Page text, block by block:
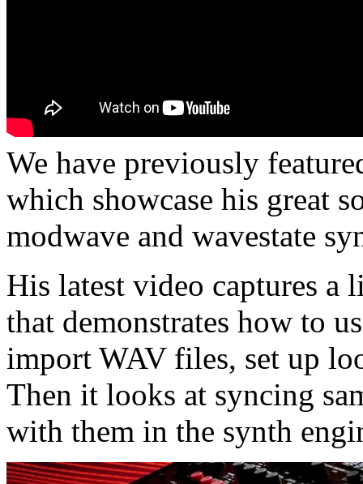
We have previously
which showcase his great
modwave and wavestate
His latest video captures a
that demonstrates how to
import WAV files, set up
Then it looks at syncing
with them in the synth